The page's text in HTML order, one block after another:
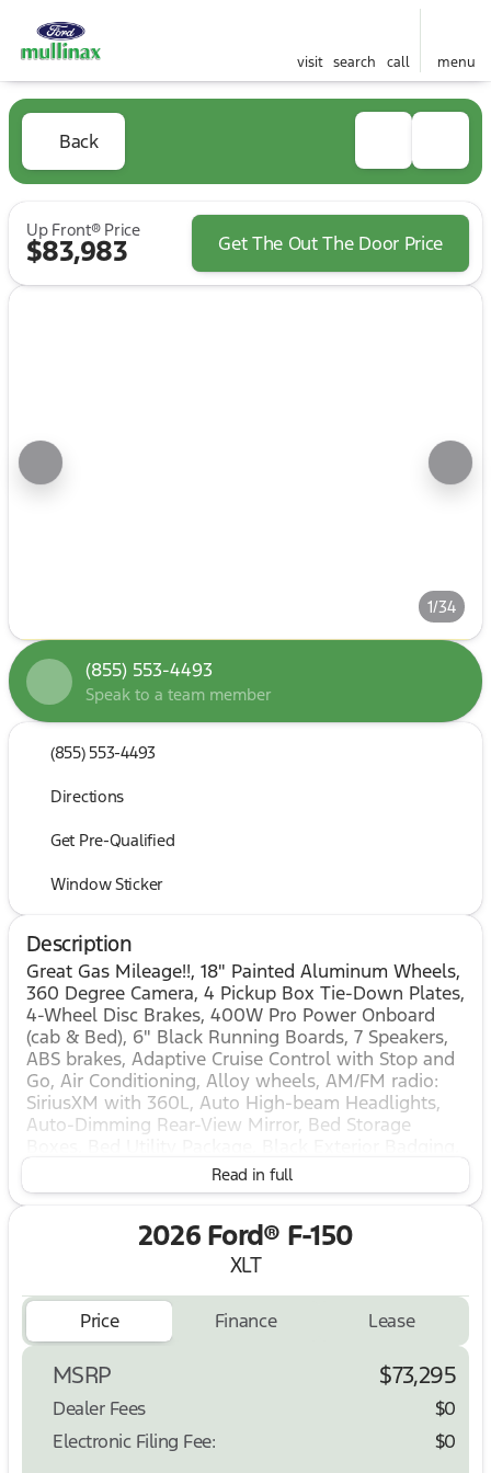
visit search call menu
Back
Up Front® Price
$83,983 Get The Out The Door Price
1/34
(855) 553-4493
Speak to a team member
(855) 553-4493
Directions
Get Pre-Qualified
Window Sticker
Description
Great Gas Mileage!!, 18" Painted Aluminum Wheels,
360 Degree Camera, 4 Pickup Box Tie-Down Plates,
4-Wheel Disc Brakes, 400W Pro Power Onboard
(cab & Bed), 6" Black Running Boards, 7 Speakers,
ABS brakes, Adaptive Cruise Control with Stop and
Go, Air Conditioning, Alloy wheels, AM/FM radio:
SiriusXM with 360L, Auto High-beam Headlights,
Auto-Dimming Rear-View Mirror, Bed Storage
Black Grille, Body-Color Door Handles, Body-Color
Front and Rear Bumpers, Brake assist, Bumpers:
Compass, Console Worksurface, Dark Interior
Appliques, Delay-off headlights, Driver door bin,
Driver vanity mirror, Dual front impact airbags, Dual
front side impact airbags, Dual-Zone Electronic
Automatic Temperature Control, Electronic Stability
Control, Emergency communication system: SYNC
4 911 Assist, Equipment Group 303A High, Ford Co-
Pilot360 Assist 2.0, Ford Connectivity Package (1-
Year Included), Front anti-roll bar, Front Center
Armrest, Front fog lights, Front License Plate
Bracket, Front Parking Sensors, Front reading
Read in full
2026 Ford® F-150
XLT
Price Finance Lease
MSRP $73,295
Dealer Fees
$0
Electronic Filing Fee:
$0